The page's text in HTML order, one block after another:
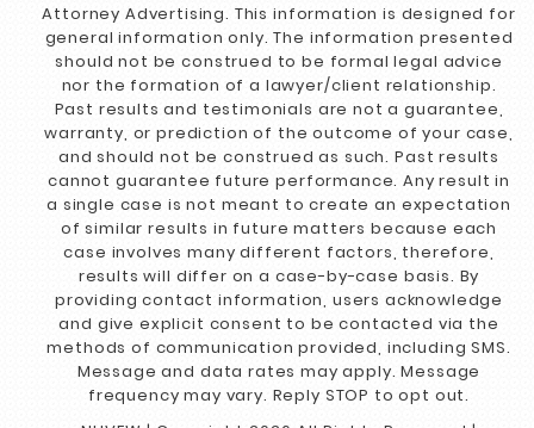
Attorney Advertising. This information is designed for
general information only. The information presented
should not be construed to be formal legal advice
nor the formation of a lawyer/client relationship.
Past results and testimonials are not a guarantee,
warranty, or prediction of the outcome of your case,
and should not be construed as such. Past results
cannot guarantee future performance. Any result in
a single case is not meant to create an expectation
of similar results in future matters because each
case involves many different factors, therefore,
results will differ on a case-by-case basis. By
providing contact information, users acknowledge
and give explicit consent to be contacted via the
methods of communication provided, including SMS.
Message and data rates may apply. Message
frequency may vary. Reply STOP to opt out.